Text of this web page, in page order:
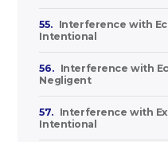
55.
Interference with
Intentional
56.
Interference with
Negligent
57.
Interference with
Intentional